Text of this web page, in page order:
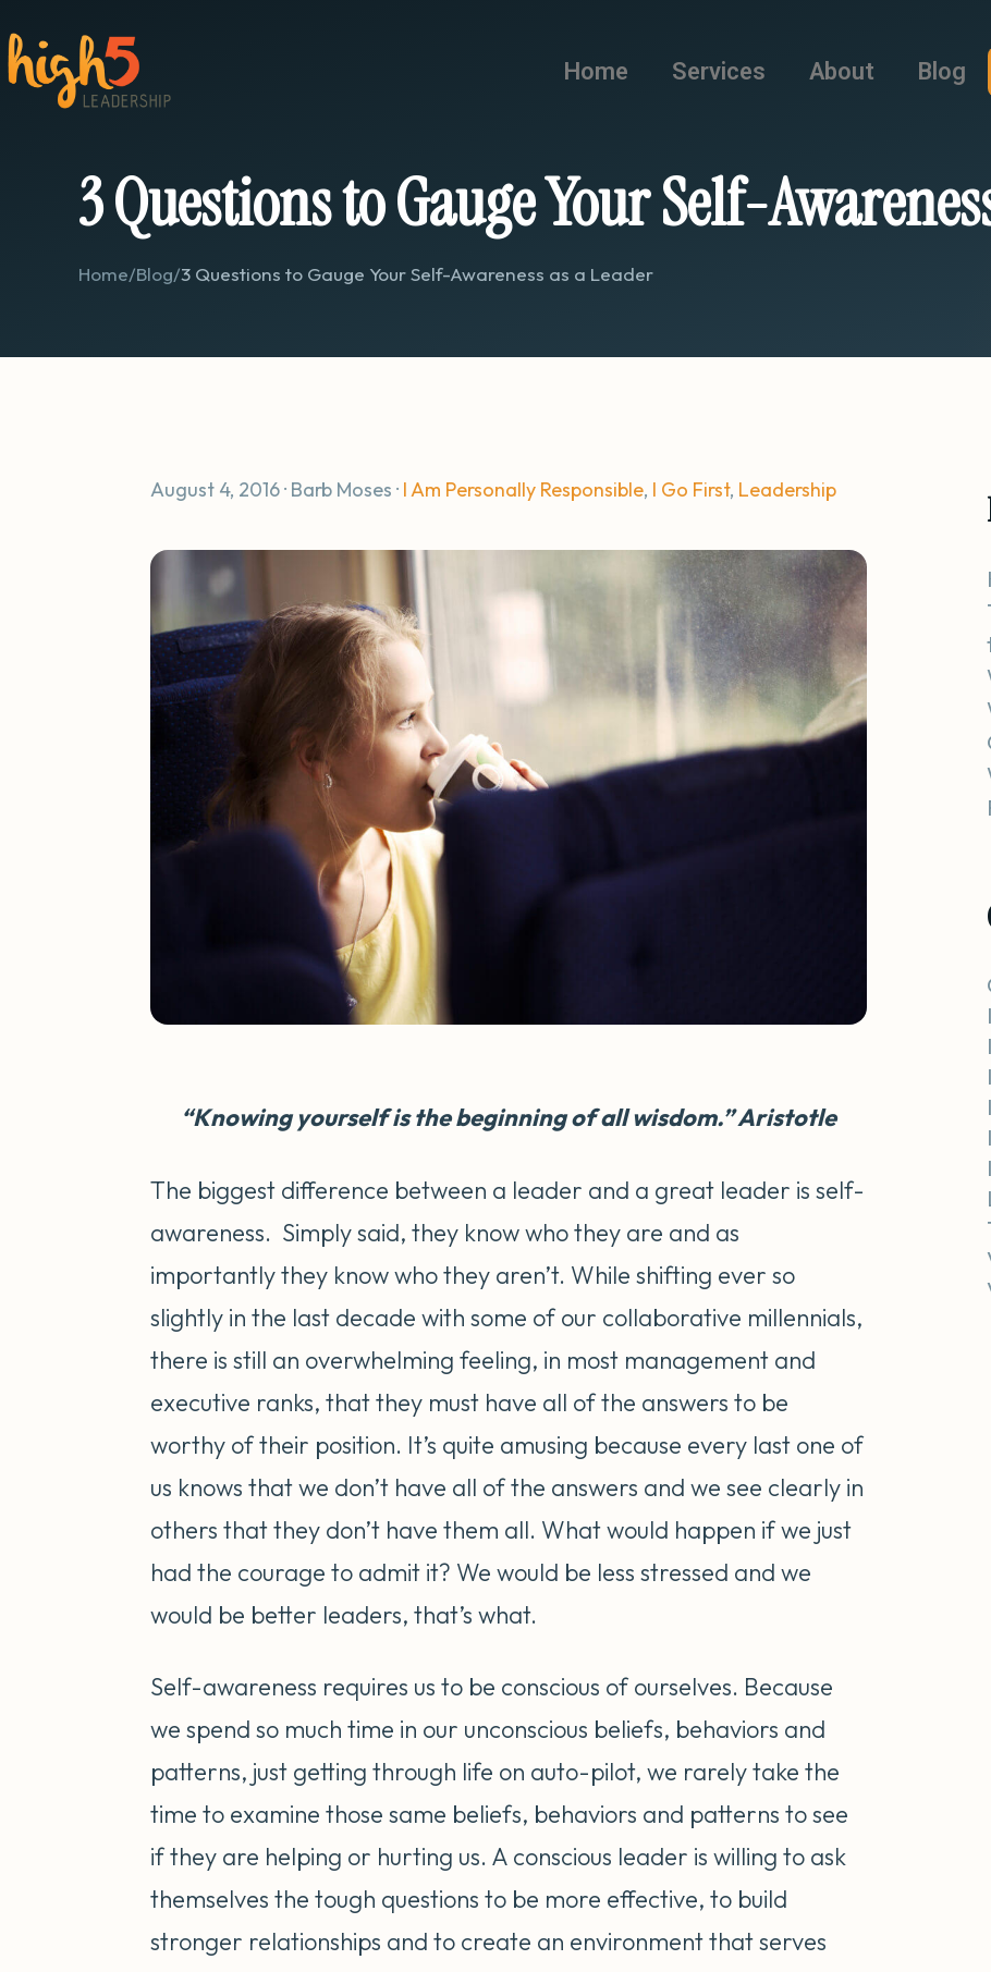
Home Services About Blog
3 Questions to Gauge Your Self-
Home/Blog/3 Questions to Gauge Your Self-Awareness as a Leader
August 4, 2016 · Barb Moses · I Am Personally Responsible, I Go First, Leadership
“Knowing yourself is the beginning of all wisdom.” Aristotle
The biggest difference between a leader and a great leader is self-
awareness. Simply said, they know who they are and as
importantly they know who they aren’t. While shifting ever so
slightly in the last decade with some of our collaborative millennials,
there is still an overwhelming feeling, in most management and
executive ranks, that they must have all of the answers to be
worthy of their position. It’s quite amusing because every last one of
us knows that we don’t have all of the answers and we see clearly in
others that they don’t have them all. What would happen if we just
had the courage to admit it? We would be less stressed and we
would be better leaders, that’s what.
Self-awareness requires us to be conscious of ourselves. Because
we spend so much time in our unconscious beliefs, behaviors and
patterns, just getting through life on auto-pilot, we rarely take the
time to examine those same beliefs, behaviors and patterns to see
if they are helping or hurting us. A conscious leader is willing to ask
themselves the tough questions to be more effective, to build
stronger relationships and to create an environment that serves